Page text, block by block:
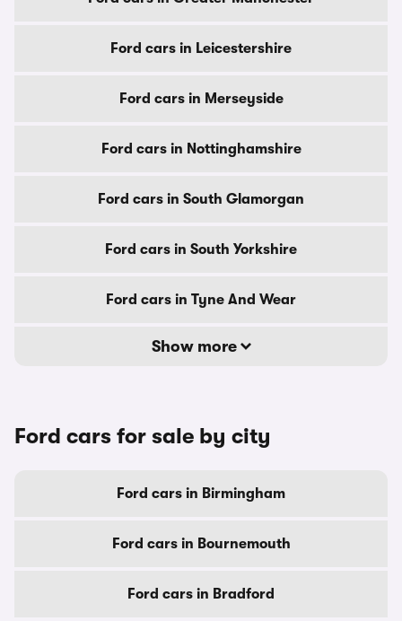
Ford cars in Leicestershire
Ford cars in Merseyside
Ford cars in Nottinghamshire
Ford cars in South Glamorgan
Ford cars in South Yorkshire
Ford cars in Tyne And Wear
Show more
Ford cars for sale by city
Ford cars in Birmingham
Ford cars in Bournemouth
Ford cars in Bradford